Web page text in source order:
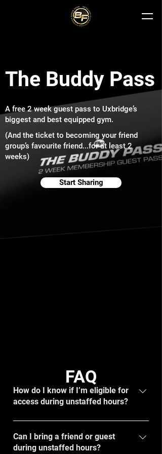
The Buddy Pass
A free 2 week guest pass to Uxbridge’s
biggest and best equipped gym.
(And the ticket to becoming your friend
group’s favourite friend...for at least 2
weeks)
Start Sharing
How do I know if I’m eligible for
access during unstaffed hours?
If you are 16+ years old and in good
standing with an active membership and a
working key FOB, you will have access.
Can I bring a friend or guest
during unstaffed hours?
FAQ